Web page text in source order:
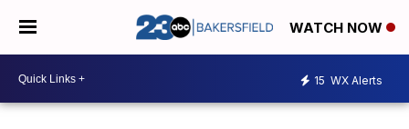
WATCH NOW
15 WX Alerts